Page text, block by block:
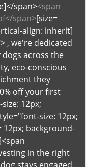
<span
span>[size=
align: inherit]
, we're dedicated
across the
eco-conscious
they
off your first
12px;
size: 12px;
12px; background-
in the right